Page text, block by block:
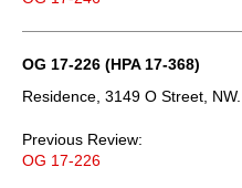
OG 17-226 (HPA 17-368)
Residence, 3149 O Street,
Previous Review:
OG 17-226